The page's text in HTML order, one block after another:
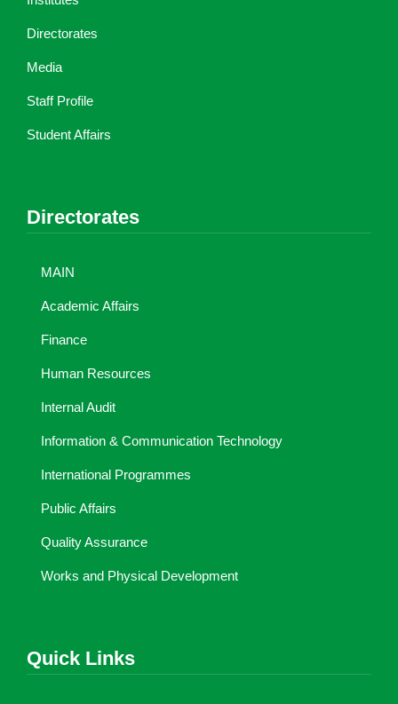
Directorates
Media
Staff Profile
Student Affairs
Directorates
MAIN
Academic Affairs
Finance
Human Resources
Internal Audit
Information & Communication Technology
International Programmes
Public Affairs
Quality Assurance
Works and Physical Development
Quick Links